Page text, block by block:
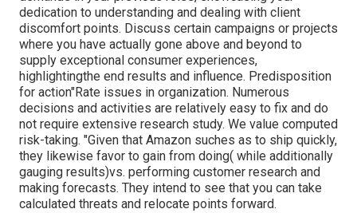
dedication to understanding and dealing with client
discomfort points. Discuss certain campaigns or projects
where you have actually gone above and beyond to
supply exceptional consumer experiences,
highlightingthe end results and influence. Predisposition
for action"Rate issues in organization. Numerous
decisions and activities are relatively easy to fix and do
not require extensive research study. We value computed
risk-taking. "Given that Amazon suches as to ship quickly,
they likewise favor to gain from doing( while additionally
gauging results)vs. performing customer research and
making forecasts. They intend to see that you can take
calculated threats and relocate points forward.